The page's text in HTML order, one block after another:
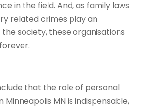
in the field. And, as family laws
related crimes play an
society, these organisations
that the role of personal
Minneapolis MN is indispensable,